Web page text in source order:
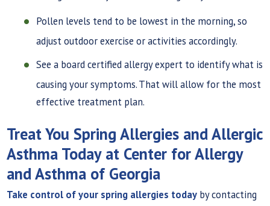
Pollen levels tend to be lowest in the morning, so
adjust outdoor exercise or activities accordingly.
See a board certified allergy expert to identify what is
causing your symptoms. That will allow for the most
effective treatment plan.
Treat You Spring Allergies and Allergic
Asthma Today at Center for Allergy
and Asthma of Georgia
Take control of your spring allergies today by contacting